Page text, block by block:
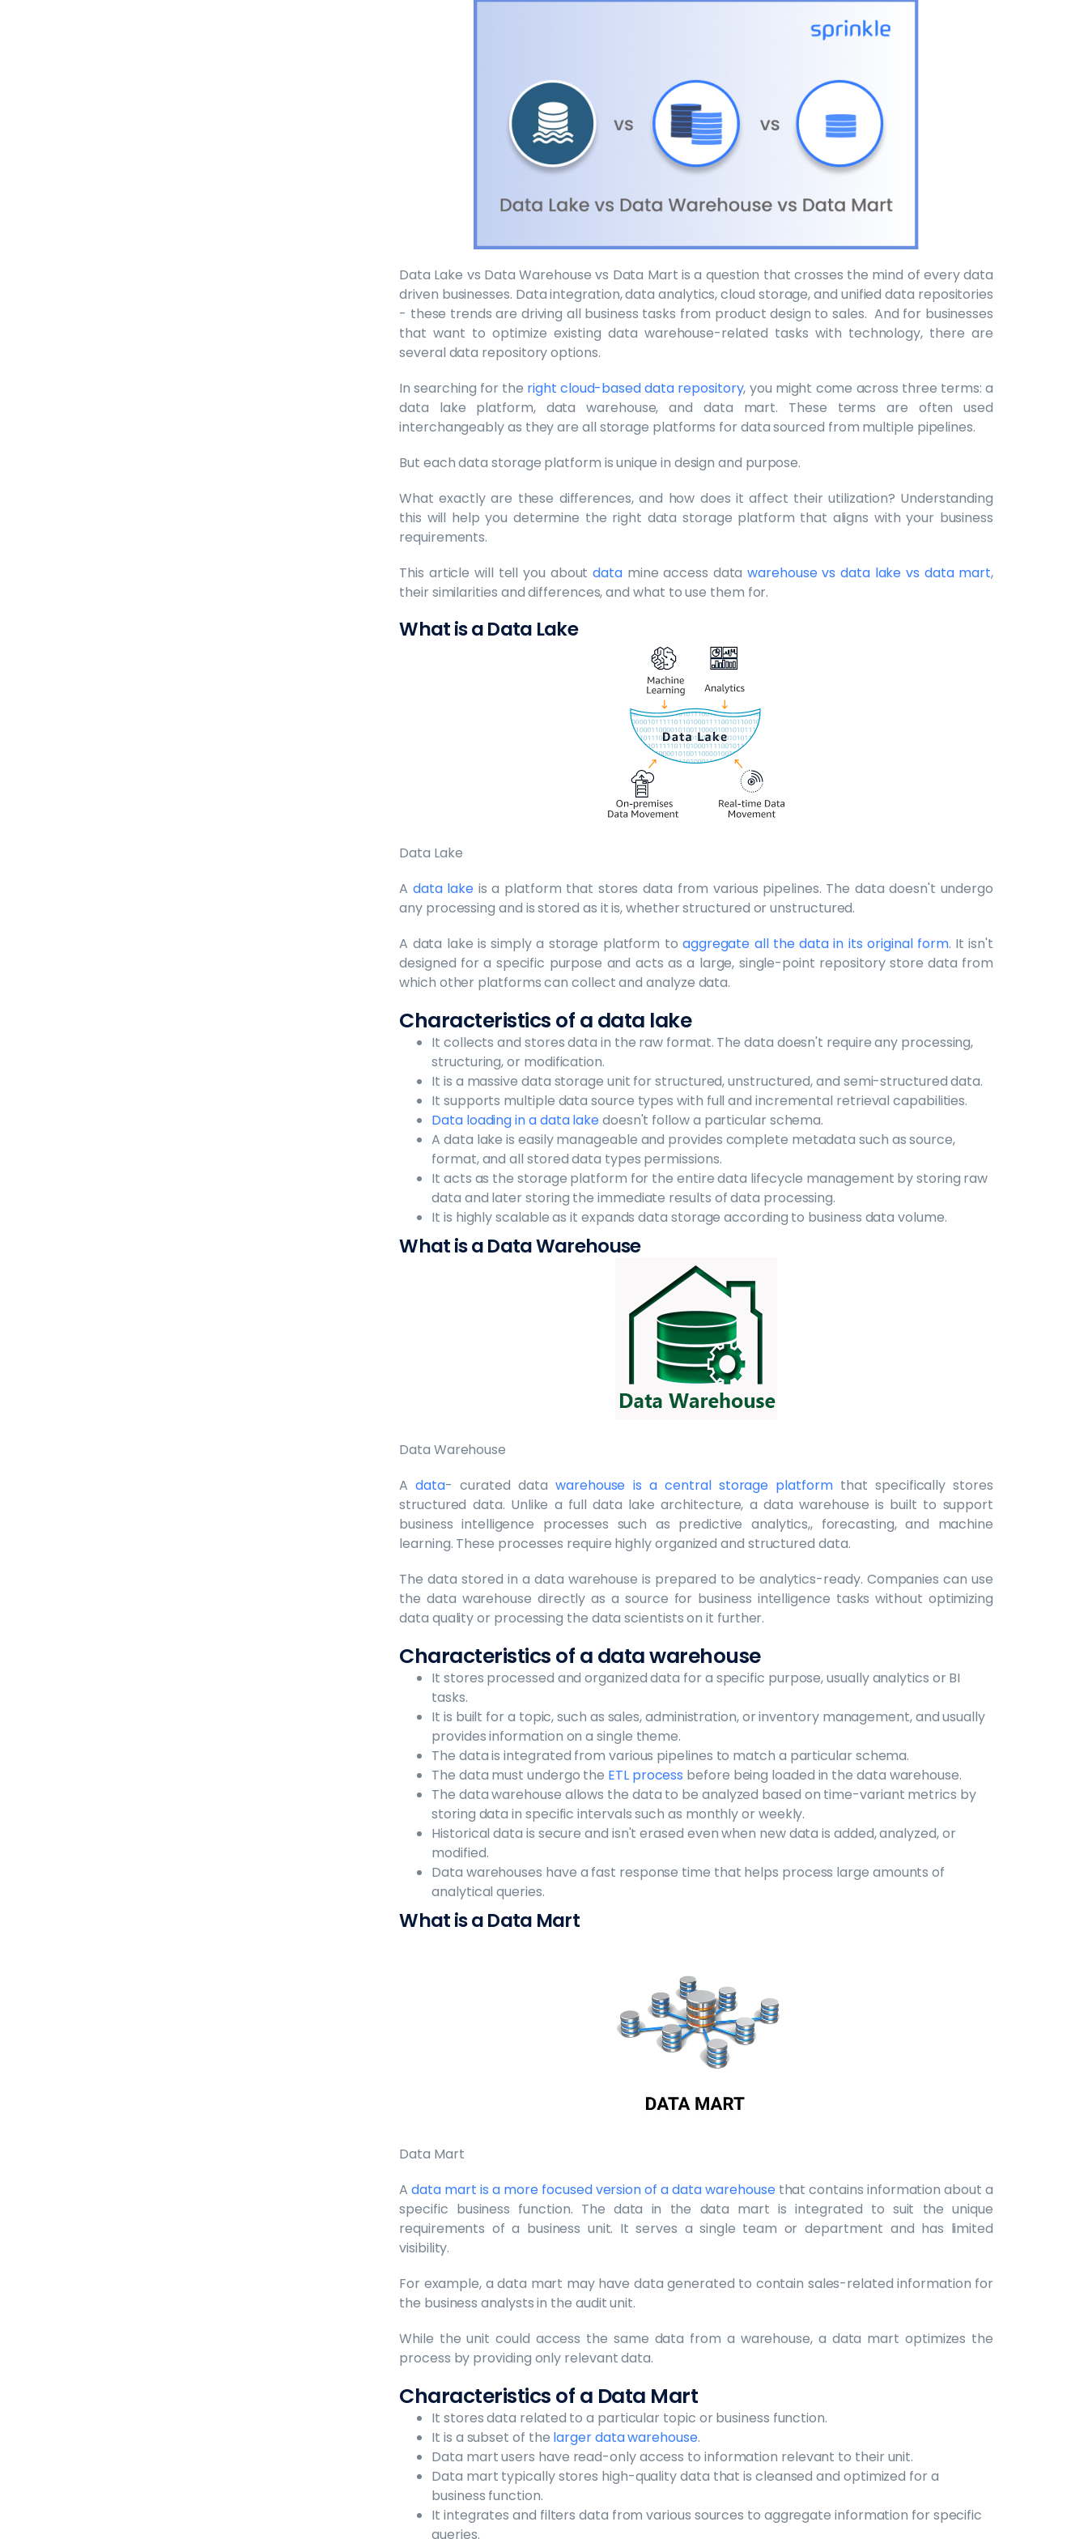
Data Lake vs Data Warehouse vs Data Mart is a question that crosses the mind of every data
driven businesses. Data integration, data analytics, cloud storage, and unified data repositories
- these trends are driving all business tasks from product design to sales. And for businesses
that want to optimize existing data warehouse-related tasks with technology, there are
several data repository options.
In searching for the right cloud-based data repository, you might come across three terms: a
data lake platform, data warehouse, and data mart. These terms are often used
interchangeably as they are all storage platforms for data sourced from multiple pipelines.
But each data storage platform is unique in design and purpose.
What exactly are these differences, and how does it affect their utilization? Understanding
this will help you determine the right data storage platform that aligns with your business
requirements.
This article will tell you aboutdatamine access data warehouse vs data lake vs data mart,
their similarities and differences, and what to use them for.
What is a Data Lake
Data Lake
A data lake is a platform that stores data from various pipelines. The data doesn't undergo
any processing and is stored as it is, whether structured or unstructured.
A data lake is simply a storage platform to aggregate all the data in its original form. It isn't
designed for a specific purpose and acts as a large, single-point repository store data from
which other platforms can collect and analyze data.
Characteristics of a data lake
It collects and stores data in the raw format. The data doesn't require any processing,
structuring, or modification.
It is a massive data storage unit for structured, unstructured, and semi-structured data.
It supports multiple data source types with full and incremental retrieval capabilities.
Data loading in a data lakedoesn't follow a particular schema.
A data lake is easily manageable and provides complete metadata such as source,
format, and all stored data types permissions.
It acts as the storage platform for the entire data lifecycle management by storing raw
data and later storing the immediate results of data processing.
It is highly scalable as it expands data storage according to business data volume.
What is a Data Warehouse
Data Warehouse
Adata- curated data warehouse is a central storage platformthat specifically stores
structured data. Unlike a full data lake architecture, a data warehouse is built to support
business intelligence processes such as predictive analytics,, forecasting, and machine
learning. These processes require highly organized and structured data.
The data stored in a data warehouse is prepared to be analytics-ready. Companies can use
the data warehouse directly as a source for business intelligence tasks without optimizing
data quality or processing the data scientists on it further.
Characteristics of a data warehouse
It stores processed and organized data for a specific purpose, usually analytics or BI
tasks.
It is built for a topic, such as sales, administration, or inventory management, and usually
provides information on a single theme.
The data is integrated from various pipelines to match a particular schema.
The data must undergo the ETL process before being loaded in the data warehouse.
The data warehouse allows the data to be analyzed based on time-variant metrics by
storing data in specific intervals such as monthly or weekly.
Historical data is secure and isn't erased even when new data is added, analyzed, or
modified.
Data warehouses have a fast response time that helps process large amounts of
analytical queries.
What is a Data Mart
Data Mart
Adata mart is a more focused version of a data warehousethat contains information about a
specific business function. The data in the data mart is integrated to suit the unique
requirements of a business unit. It serves a single team or department and has limited
visibility.
For example, a data mart may have data generated to contain sales-related information for
the business analysts in the audit unit.
While the unit could access the same data from a warehouse, a data mart optimizes the
process by providing only relevant data.
Characteristics of a Data Mart
It stores data related to a particular topic or business function.
It is a subset of the larger data warehouse.
Data mart users have read-only access to information relevant to their unit.
Data mart typically stores high-quality data that is cleansed and optimized for a
business function.
It integrates and filters data from various sources to aggregate information for specific
queries.